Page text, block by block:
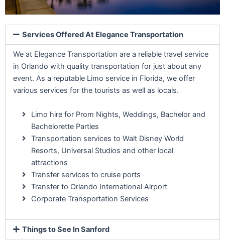
Services Offered At Elegance Transportation
We at Elegance Transportation are a reliable travel service
in Orlando with quality transportation for just about any
event. As a reputable Limo service in Florida, we offer
various services for the tourists as well as locals.
Limo hire for Prom Nights, Weddings, Bachelor and
Bachelorette Parties
Transportation services to Walt Disney World
Resorts, Universal Studios and other local
attractions
Transfer services to cruise ports
Transfer to Orlando International Airport
Corporate Transportation Services
Things to See In Sanford